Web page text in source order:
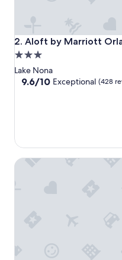
2. Aloft by Marriott
Aloft by Marriott
3.0
star
property
Lake Nona
9.6
reviews)
9.6/10 Exceptional (428
Residence Inn Orlando